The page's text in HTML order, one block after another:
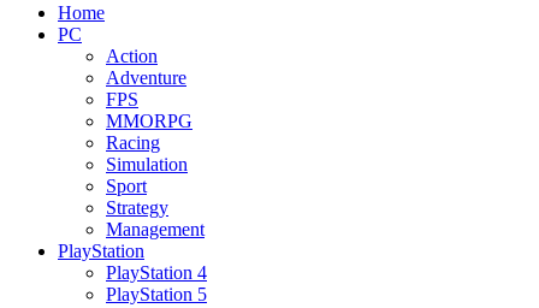
Home
PC
Action
Adventure
FPS
MMORPG
Racing
Simulation
Sport
Strategy
Management
PlayStation
PlayStation 4
PlayStation 5